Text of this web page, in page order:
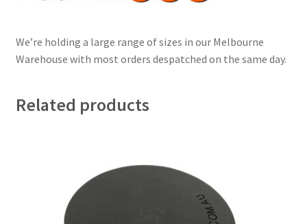
We’re holding a large range of sizes in our Melbourne
Warehouse with most orders despatched on the same day.
Related products